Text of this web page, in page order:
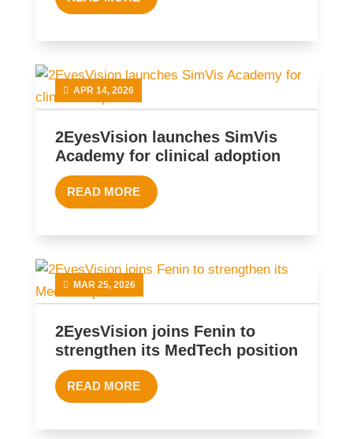
APR 14, 2026
2EyesVision launches SimVis
Academy for clinical adoption
READ MORE
MAR 25, 2026
2EyesVision joins Fenin to
strengthen its MedTech position
READ MORE